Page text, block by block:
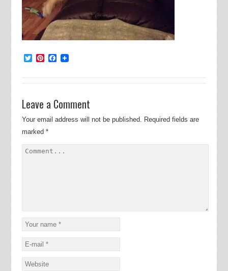
TwitterPinterest
Facebook
Leave a Comment
Your email address will not be published. Required fields are
marked *